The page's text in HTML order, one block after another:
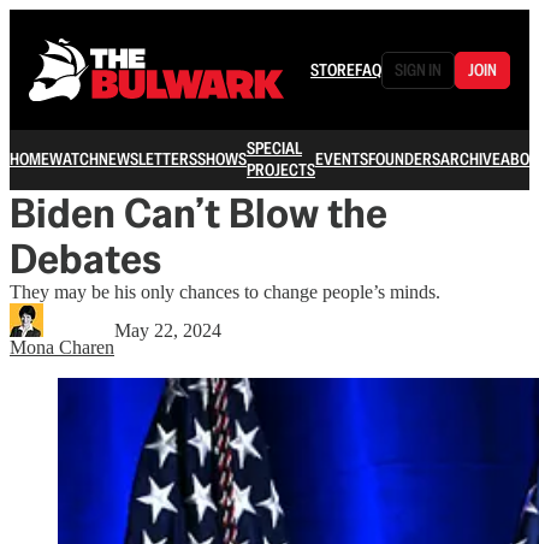
STOREFAQ SIGN IN JOIN
HOMEWATCHNEWSLETTERSSHOWSSPECIAL
PROJECTSEVENTSFOUNDERSARCHIVE
Biden Can’t Blow the
Debates
They may be his only chances to change people’s minds.
Mona Charen
May 22, 2024